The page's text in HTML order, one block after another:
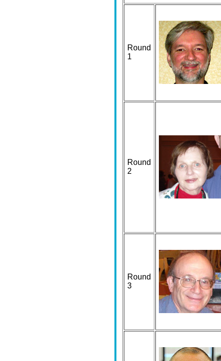
Round
1
Round
2
Round
3